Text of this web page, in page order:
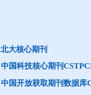
北大核心期刊
中国科技核心期刊
中国开放获取期刊数据库